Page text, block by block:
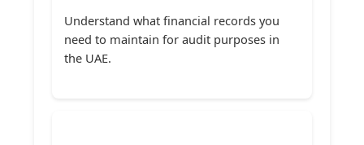
Understand what financial records you
need to maintain for audit purposes in
the UAE.